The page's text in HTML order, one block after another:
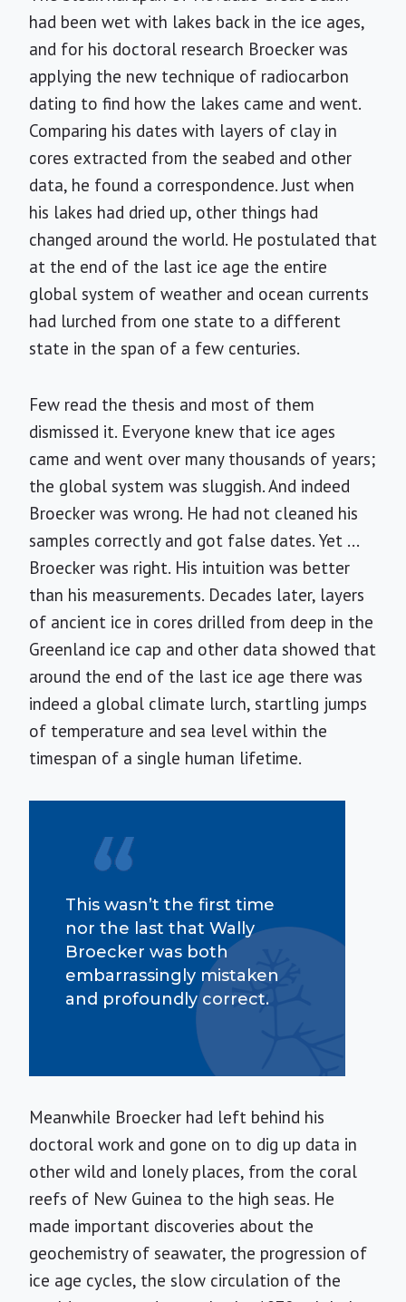
had been wet with lakes back in the ice ages,
and for his doctoral research Broecker was
applying the new technique of radiocarbon
dating to find how the lakes came and went.
Comparing his dates with layers of clay in
cores extracted from the seabed and other
data, he found a correspondence. Just when
his lakes had dried up, other things had
changed around the world. He postulated that
at the end of the last ice age the entire
global system of weather and ocean currents
had lurched from one state to a different
state in the span of a few centuries.
Few read the thesis and most of them
dismissed it. Everyone knew that ice ages
came and went over many thousands of years;
the global system was sluggish. And indeed
Broecker was wrong. He had not cleaned his
samples correctly and got false dates. Yet ...
Broecker was right. His intuition was better
than his measurements. Decades later, layers
of ancient ice in cores drilled from deep in the
Greenland ice cap and other data showed that
around the end of the last ice age there was
indeed a global climate lurch, startling jumps
of temperature and sea level within the
timespan of a single human lifetime.
This wasn’t the first time
nor the last that Wally
Broecker was both
embarrassingly mistaken
and profoundly correct.
Meanwhile Broecker had left behind his
doctoral work and gone on to dig up data in
other wild and lonely places, from the coral
reefs of New Guinea to the high seas. He
made important discoveries about the
geochemistry of seawater, the progression of
ice age cycles, the slow circulation of the